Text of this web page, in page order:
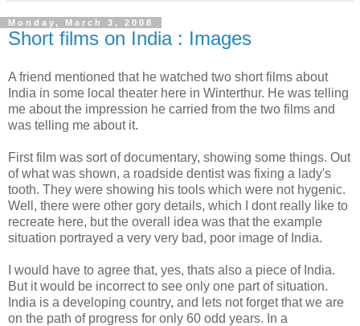
Monday, March 3, 2008
Short films on India : Images
A friend mentioned that he watched two short films about
India in some local theater here in Winterthur. He was telling
me about the impression he carried from the two films and
was telling me about it.
First film was sort of documentary, showing some things. Out
of what was shown, a roadside dentist was fixing a lady's
tooth. They were showing his tools which were not hygenic.
Well, there were other gory details, which I dont really like to
recreate here, but the overall idea was that the example
situation portrayed a very very bad, poor image of India.
I would have to agree that, yes, thats also a piece of India.
But it would be incorrect to see only one part of situation.
India is a developing country, and lets not forget that we are
on the path of progress for only 60 odd years. In a